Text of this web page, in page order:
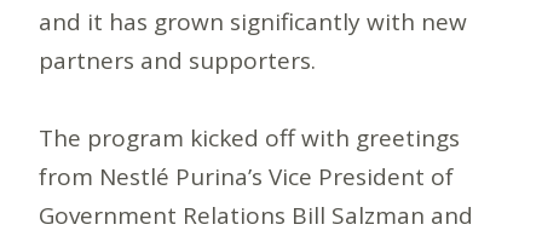
and it has grown significantly with new
partners and supporters.
The program kicked off with greetings
from Nestlé Purina’s Vice President of
Government Relations Bill Salzman and